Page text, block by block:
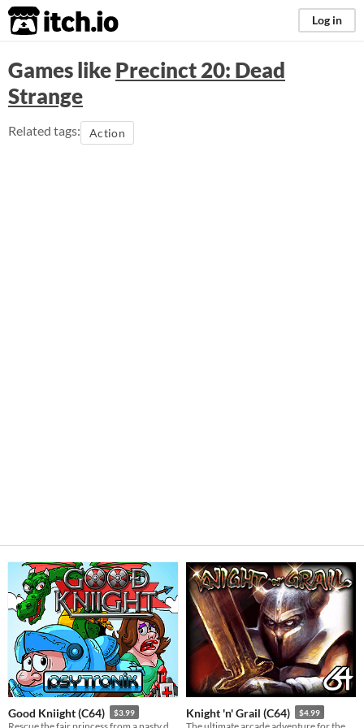
itch.io Log in
Games likePrecinct 20: Dead
Strange
Related tags: Action
Good Kniight (C64) $3.99 Knight 'n' Grail (C64) $4.99